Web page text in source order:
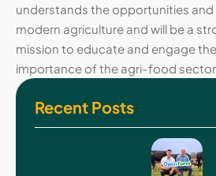
understands the opportunities
modern agriculture and will be a
mission to educate and engage
importance of the agri-food
Recent Posts